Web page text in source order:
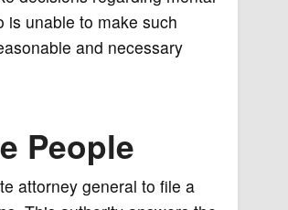
is unable to make such
and necessary
People
attorney general to file a